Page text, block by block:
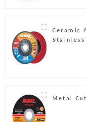
Ceramic
Metal